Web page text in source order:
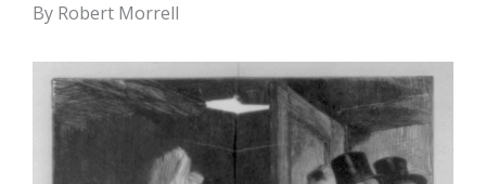
By Robert Morrell